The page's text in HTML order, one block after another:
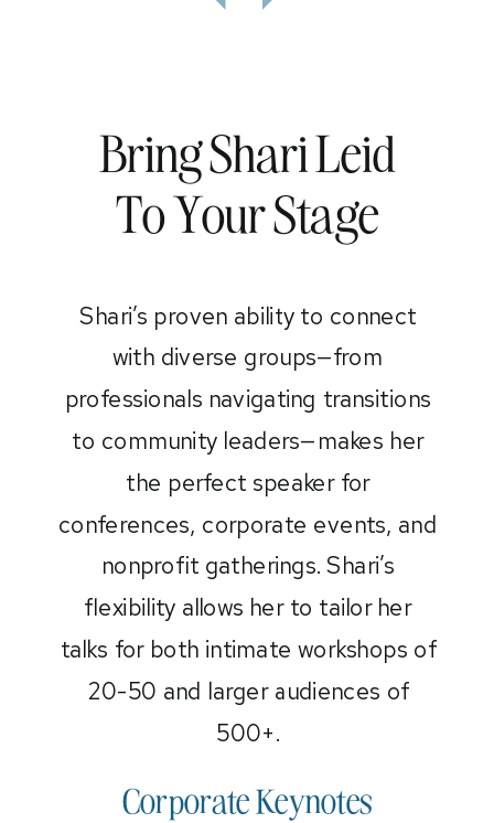
Corporate Keynotes
Shari’s proven ability to connect
with diverse groups—from
professionals navigating transitions
to community leaders—makes her
the perfect speaker for
conferences, corporate events, and
nonprofit gatherings. Shari’s
flexibility allows her to tailor her
talks for both intimate workshops of
20-50 and larger audiences of
500+.
Bring Shari Leid
To Your Stage